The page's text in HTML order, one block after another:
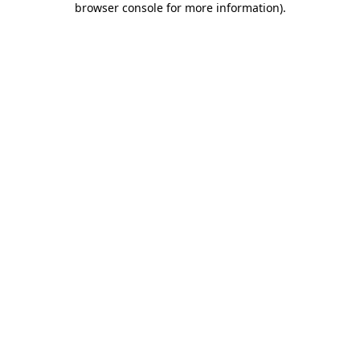
browser console for more information).